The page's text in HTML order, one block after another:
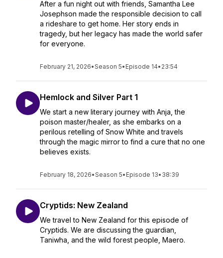
After a fun night out with friends, Samantha Lee
Josephson made the responsible decision to call
a rideshare to get home. Her story ends in
tragedy, but her legacy has made the world safer
for everyone.
February 21, 2026•Season 5• Episode 14• 23:54
Hemlock and Silver Part 1
We start a new literary journey with Anja, the
poison master/healer, as she embarks on a
perilous retelling of Snow White and travels
through the magic mirror to find a cure that no one
believes exists.
February 18, 2026•Season 5• Episode 13• 38:39
Cryptids: New Zealand
We travel to New Zealand for this episode of
Cryptids. We are discussing the guardian,
Taniwha, and the wild forest people, Maero.